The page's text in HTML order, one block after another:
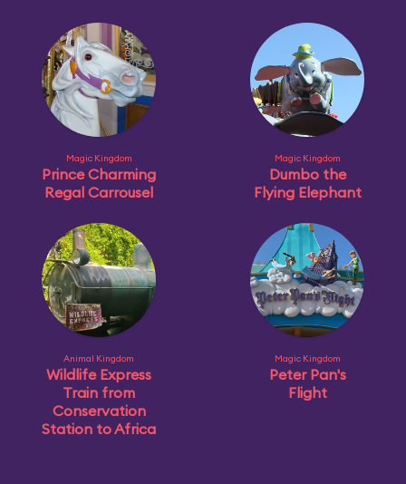
Magic Kingdom
Prince Charming
Regal Carrousel
Magic Kingdom
Dumbo the
Flying Elephant
Animal Kingdom
Wildlife Express
Train from
Conservation
Station to Africa
Magic Kingdom
Peter Pan's
Flight